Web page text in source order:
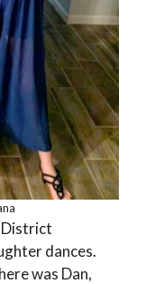
District
dances.
was Dan,